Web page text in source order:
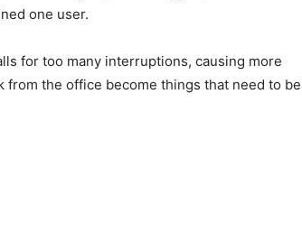
one user.
for too many interruptions, causing more
from the office become things that need to be